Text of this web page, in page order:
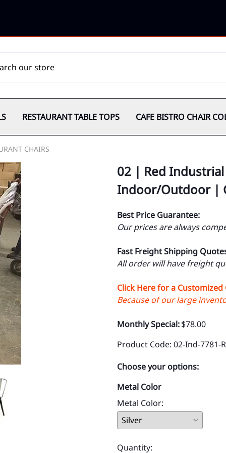
RESTAURANT TABLE TOPS CAFE BISTRO CHAIR
CHAIRS
02 | Red
Indoor/Outdoor |
Best Price Guarantee:
Our prices are always
Fast Freight Shipping
All order will have freight
Click Here for a
Because of our large
Monthly Special:$78.00
Product Code: 02-Ind-7781-
Choose your options:
Metal Color
Metal Color:
Quantity: